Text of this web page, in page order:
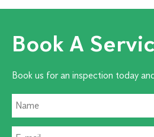
Book A
Book us for an inspection today